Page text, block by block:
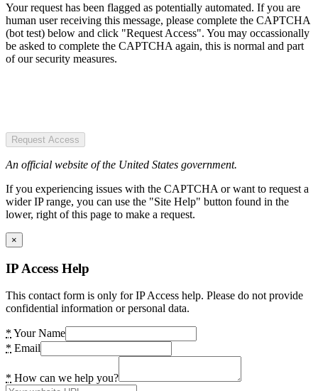
Your request has been flagged as potentially automated. If you are
human user receiving this message, please complete the CAPTCHA
(bot test) below and click "Request Access". You may occassionally
be asked to complete the CAPTCHA again, this is normal and part
of our security measures.
Request Access
An official website of the United States government.
If you experiencing issues with the CAPTCHA or want to request a
wider IP range, you can use the "Site Help" button found in the
lower, right of this page to make a request.
×
IP Access Help
This contact form is only for IP Access help. Please do not provide
confidential information or personal data.
* Your Name
* Email
* How can we help you?